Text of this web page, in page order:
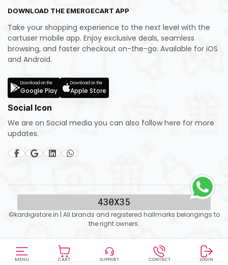
MENU CART SUPPORT CONTACT LOGIN
DOWNLOAD THE EMERGECART APP
Take your shopping experience to the next level with the
cartuser mobile app. Enjoy exclusive deals, seamless
browsing, and faster checkout on-the-go. Available for iOS
and Android.
Download on the
Google Play
Download on the
Apple Store
Social Icon
We are on Social media you can also follow here for more
updates.
©kardigistore.in | All brands and registered hallmarks belongings to
the right owners.